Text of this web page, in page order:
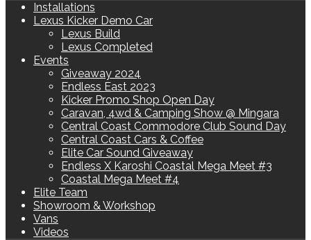
Installations
Lexus Kicker Demo Car
Lexus Build
Lexus Completed
Events
Giveaway 2024
Endless East 2023
Kicker Promo Shop Open Day
Caravan, 4wd & Camping Show @ Mingara
Central Coast Commodore Club Sound Day
Central Coast Cars & Coffee
Elite Car Sound Giveaway
Endless X Karoshi Coastal Mega Meet #3
Coastal Mega Meet #4
Elite Team
Showroom & Workshop
Vans
Videos